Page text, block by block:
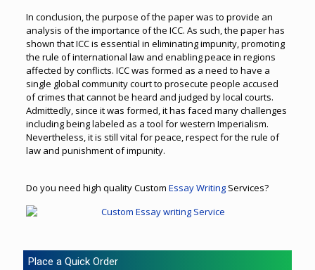
In conclusion, the purpose of the paper was to provide an
analysis of the importance of the ICC. As such, the paper has
shown that ICC is essential in eliminating impunity, promoting
the rule of international law and enabling peace in regions
affected by conflicts. ICC was formed as a need to have a
single global community court to prosecute people accused
of crimes that cannot be heard and judged by local courts.
Admittedly, since it was formed, it has faced many challenges
including being labeled as a tool for western Imperialism.
Nevertheless, it is still vital for peace, respect for the rule of
law and punishment of impunity.
Do you need high quality Custom Essay WritingServices?
Place a Quick Order